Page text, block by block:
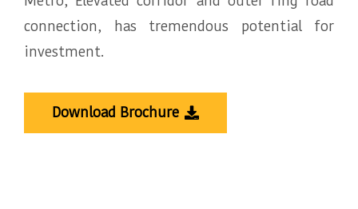
connection, has tremendous potential for
investment.
Download Brochure